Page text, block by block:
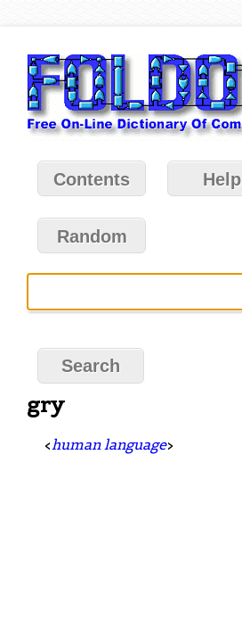
Contents Help
Random
gry
< human language>